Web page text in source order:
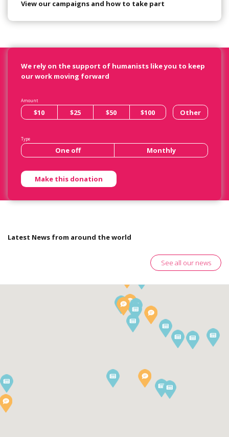
View our campaigns and how to take part
We rely on the support of humanists like you to keep
our work moving forward
Amount
$10 $25 $50 $100 Other
Type
One off Monthly
Latest News from around the world
See all our news